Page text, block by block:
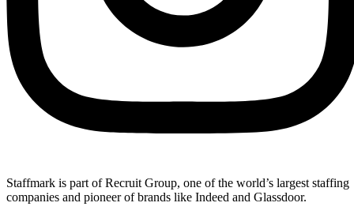
Staffmark is part of Recruit Group, one of the world’s largest staffing
companies and pioneer of brands like Indeed and Glassdoor.